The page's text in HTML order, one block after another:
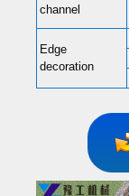
channel
Edge
decoration